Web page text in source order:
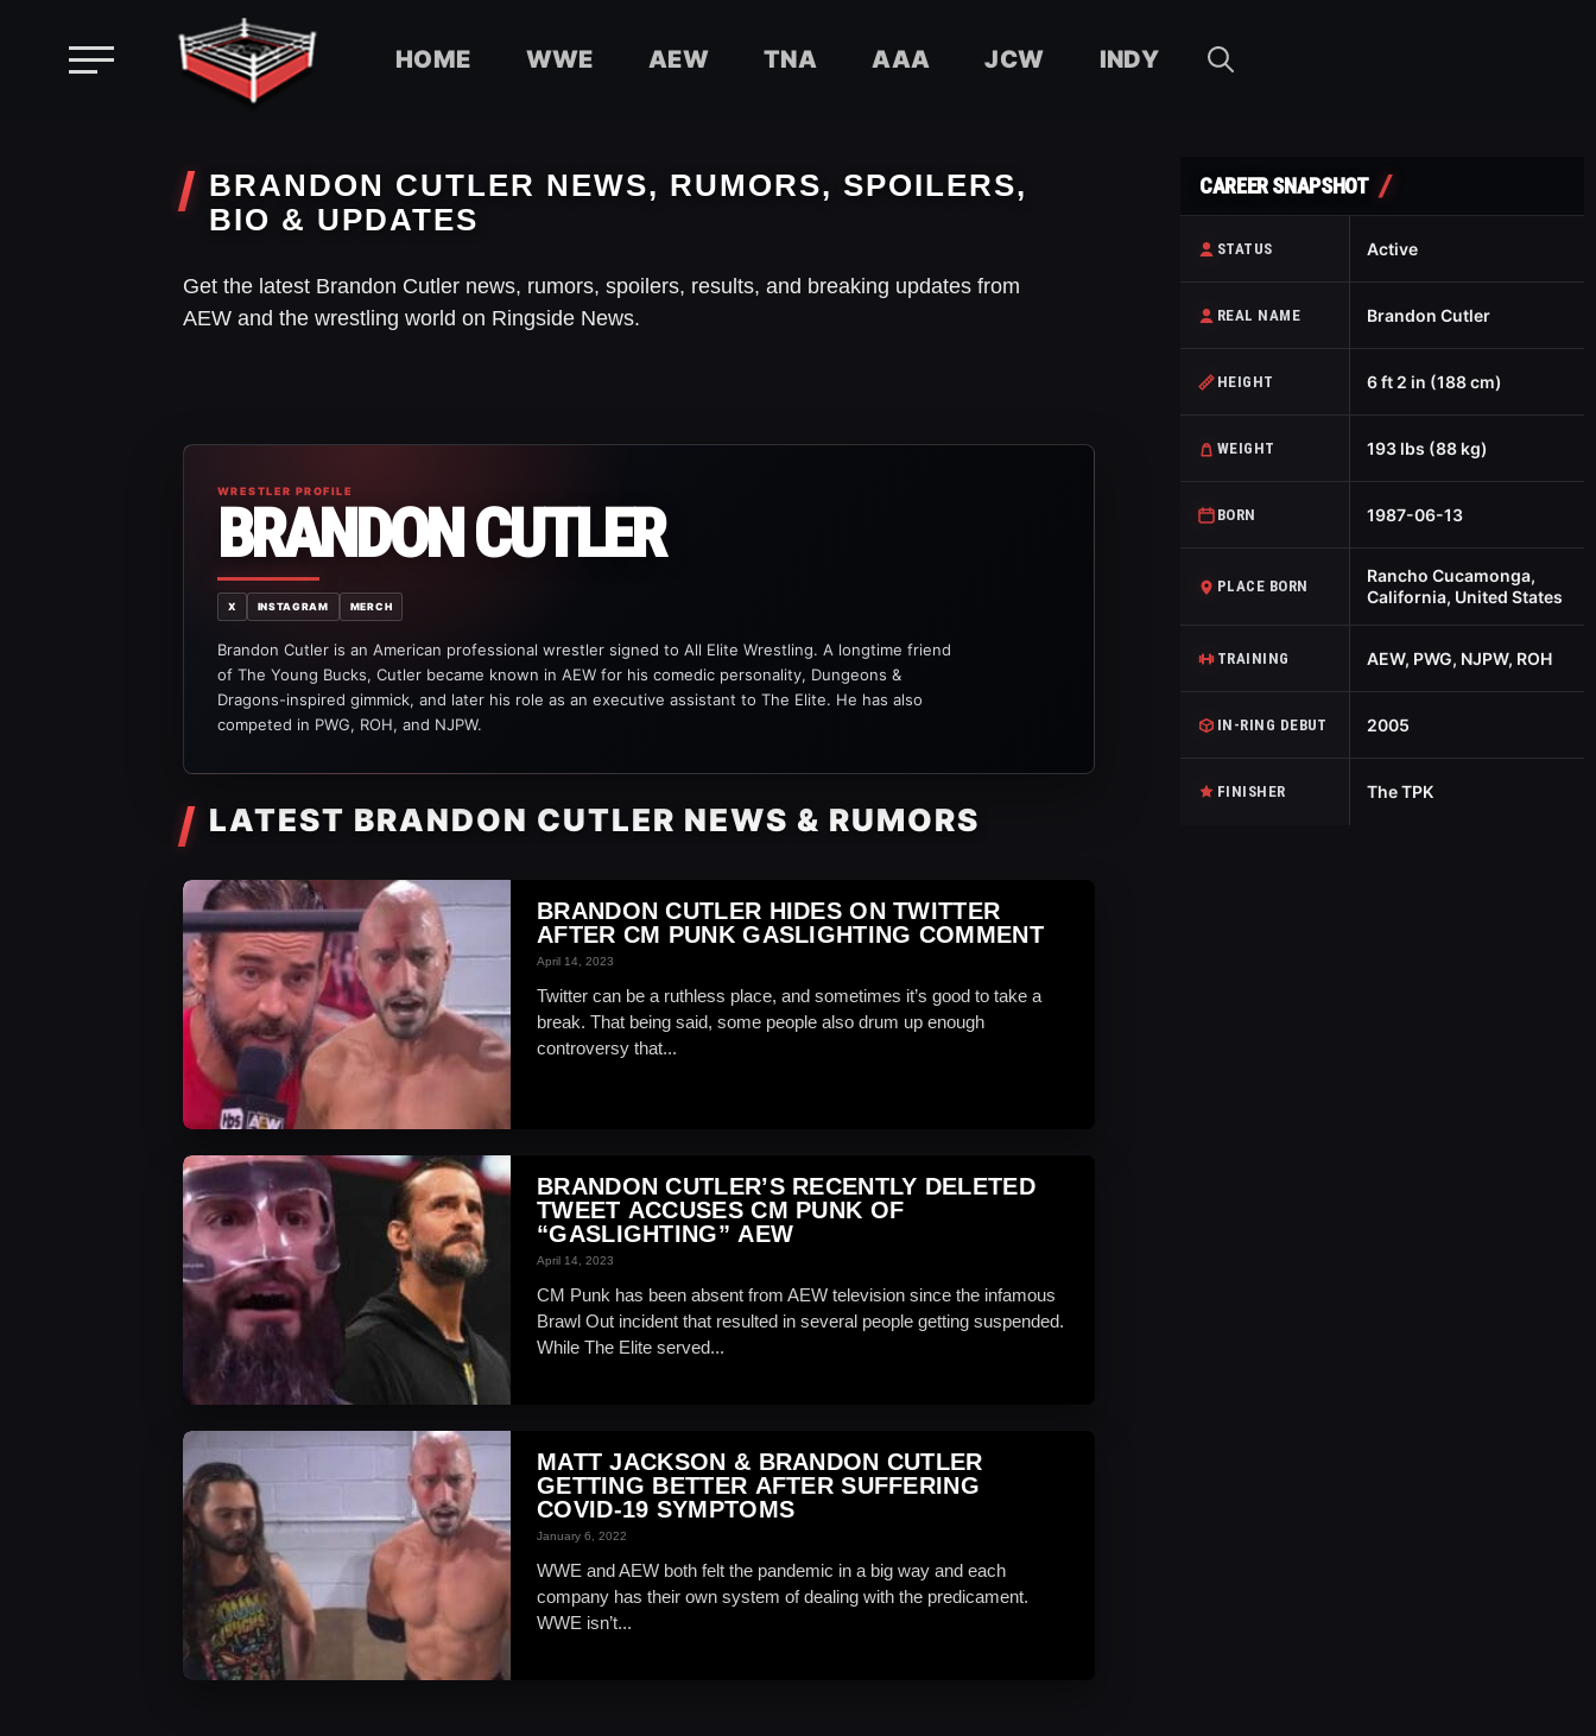
HOME WWE AEW TNA AAA JCW INDY
BRANDON CUTLER NEWS, RUMORS, SPOILERS,
BIO & UPDATES
Get the latest Brandon Cutler news, rumors, spoilers, results, and breaking updates from
AEW and the wrestling world on Ringside News.
WRESTLER PROFILE
BRANDON CUTLER
X INSTAGRAM MERCH
Brandon Cutler is an American professional wrestler signed to All Elite Wrestling. A longtime friend
of The Young Bucks, Cutler became known in AEW for his comedic personality, Dungeons &
Dragons-inspired gimmick, and later his role as an executive assistant to The Elite. He has also
competed in PWG, ROH, and NJPW.
LATEST BRANDON CUTLER NEWS & RUMORS
BRANDON CUTLER HIDES ON TWITTER
AFTER CM PUNK GASLIGHTING COMMENT
April 14, 2023
Twitter can be a ruthless place, and sometimes it’s good to take a
break. That being said, some people also drum up enough
controversy that...
AEW News
BRANDON CUTLER’S RECENTLY DELETED
TWEET ACCUSES CM PUNK OF
“GASLIGHTING” AEW
April 14, 2023
CM Punk has been absent from AEW television since the infamous
Brawl Out incident that resulted in several people getting suspended.
While The Elite served...
AEW News
MATT JACKSON & BRANDON CUTLER
GETTING BETTER AFTER SUFFERING
COVID-19 SYMPTOMS
January 6, 2022
WWE and AEW both felt the pandemic in a big way and each
company has their own system of dealing with the predicament.
WWE isn’t...
AEW News
CAREER SNAPSHOT
STATUS Active
REAL NAME Brandon Cutler
HEIGHT 6 ft 2 in (188 cm)
WEIGHT 193 lbs (88 kg)
BORN 1987-06-13
PLACE BORN
Rancho Cucamonga,
California, United States
TRAINING AEW, PWG, NJPW, ROH
IN-RING DEBUT 2005
FINISHER The TPK